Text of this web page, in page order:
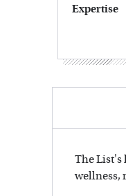
Expertise
The List's
wellness,